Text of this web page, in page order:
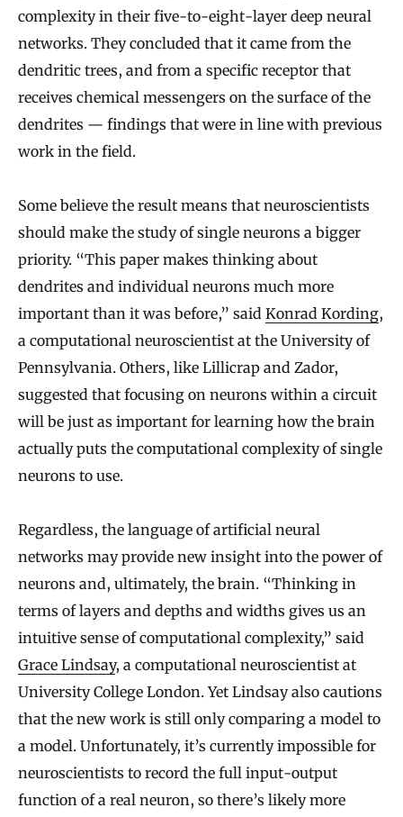
p
l
a
i
L
i
v
i
n
g
s
complexity in their five-to-eight-layer deep neural
networks. They concluded that it came from the
dendritic trees, and from a specific receptor that
receives chemical messengers on the surface of the
dendrites — findings that were in line with previous
work in the field.
Some believe the result means that neuroscientists
should make the study of single neurons a bigger
priority. “This paper makes thinking about
dendrites and individual neurons much more
important than it was before,” said Konrad Kording,
a computational neuroscientist at the University of
Pennsylvania. Others, like Lillicrap and Zador,
suggested that focusing on neurons within a circuit
will be just as important for learning how the brain
actually puts the computational complexity of single
neurons to use.
Regardless, the language of artificial neural
networks may provide new insight into the power of
neurons and, ultimately, the brain. “Thinking in
terms of layers and depths and widths gives us an
intuitive sense of computational complexity,” said
Grace Lindsay, a computational neuroscientist at
University College London. Yet Lindsay also cautions
that the new work is still only comparing a model to
a model. Unfortunately, it’s currently impossible for
neuroscientists to record the full input-output
function of a real neuron, so there’s likely more